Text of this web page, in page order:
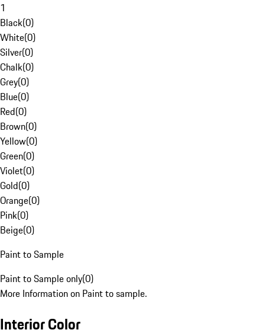
1
Black(0)
White(0)
Silver(0)
Chalk(0)
Grey(0)
Blue(0)
Red(0)
Brown(0)
Yellow(0)
Green(0)
Violet(0)
Gold(0)
Orange(0)
Pink(0)
Beige(0)
Paint to Sample
Paint to Sample only(0)
More Information on Paint to sample.
Interior Color